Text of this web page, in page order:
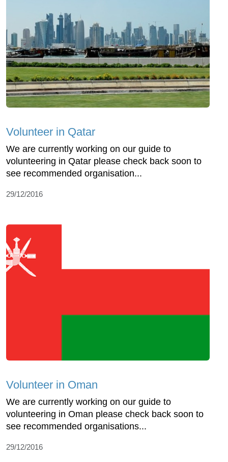
Volunteer in Qatar
We are currently working on our guide to
volunteering in Qatar please check back soon to
see recommended organisation...
29/12/2016
Volunteer in Oman
We are currently working on our guide to
volunteering in Oman please check back soon to
see recommended organisations...
29/12/2016